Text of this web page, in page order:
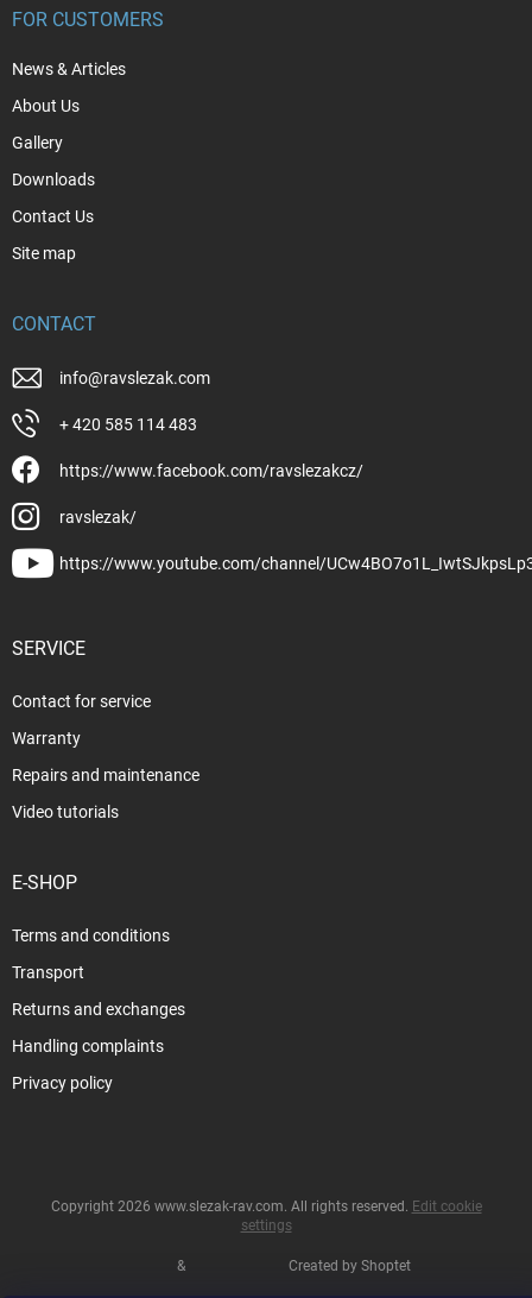
FOR CUSTOMERS
News & Articles
About Us
Gallery
Downloads
Contact Us
Site map
CONTACT
info@ravslezak.com
+ 420 585 114 483
https://www.facebook.com/ravslezakcz/
ravslezak/
https://www.youtube.com/channel/
SERVICE
Contact for service
Warranty
Repairs and maintenance
Video tutorials
E-SHOP
Terms and conditions
Transport
Returns and exchanges
Handling complaints
Privacy policy
& Created by Shoptet
Copyright 2026 www.slezak-rav.com. All rights reserved. Edit cookie
settings